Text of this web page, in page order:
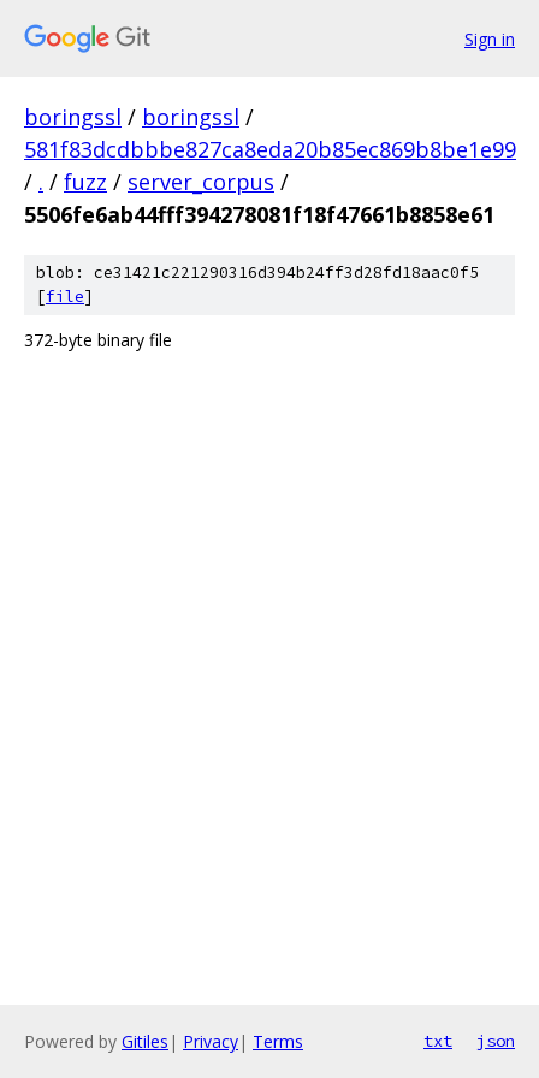
Sign in
boringssl / boringssl /
581f83dcdbbbe827ca8eda20b85ec869b8be1e99
/ . / fuzz / server_corpus /
5506fe6ab44fff394278081f18f47661b8858e61
blob: ce31421c221290316d394b24ff3d28fd18aac0f5
[file]
372-byte binary file
Powered by Gitiles | Privacy| Terms txt json